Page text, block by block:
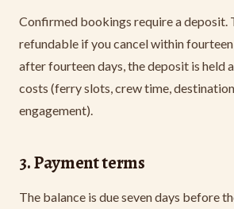
Confirmed bookings require a deposit.
refundable if you cancel within
after fourteen days, the deposit is held
costs (ferry slots, crew time,
engagement).
3. Payment terms
The balance is due seven days before